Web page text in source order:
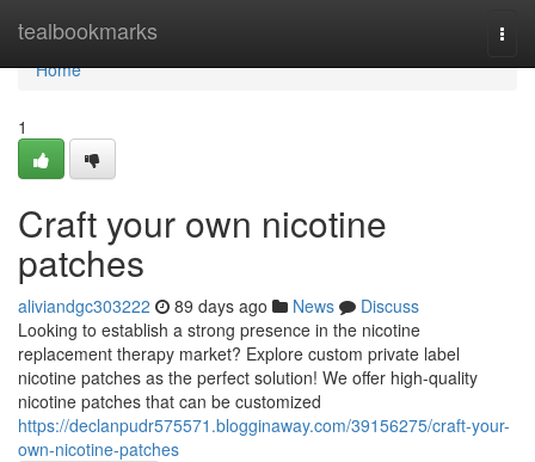
tealbookmarks
Home
Home
1
Craft your own nicotine
patches
aliviandgc303222 89 days ago News
Discuss
Looking to establish a strong presence in the nicotine
replacement therapy market? Explore custom private label
nicotine patches as the perfect solution! We offer high-quality
nicotine patches that can be customized
https://declanpudr575571.blogginaway.com/39156275/craft-your-
own-nicotine-patches